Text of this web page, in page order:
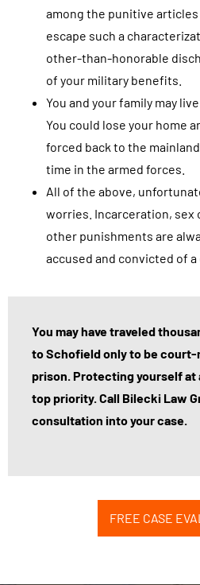
among the punitive articles
escape such a
other-than-honorable
of your military benefits.
You and your family may
You could lose your home
forced back to the
time in the armed forces.
All of the above,
worries. Incarceration,
other punishments are
accused and convicted of a
You may have traveled
to Schofield only to be
prison. Protecting yourself at
top priority. Call Bilecki Law
consultation into your case.
FREE CASE